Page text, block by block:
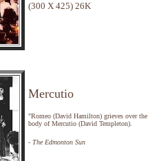
(300 X 425) 26K
Mercutio
"Romeo (David Hamilton) grieves over the
body of Mercutio (David Templeton).
- The Edmonton Sun